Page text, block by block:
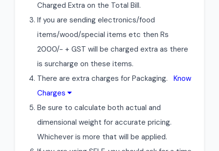
Charged Extra on the Total Bill.
If you are sending electronics/food
items/wood/special items etc then Rs
2000/- + GST will be charged extra as there
is surcharge on these items.
There are extra charges for Packaging. Know
Charges
Be sure to calculate both actual and
dimensional weight for accurate pricing.
Whichever is more that will be applied.